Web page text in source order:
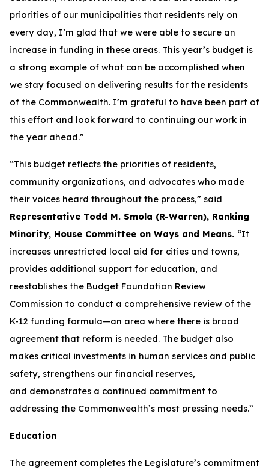
priorities of our municipalities that residents rely on
every day, I’m glad that we were able to secure an
increase in funding in these areas. This year’s budget is
a strong example of what can be accomplished when
we stay focused on delivering results for the residents
of the Commonwealth. I’m grateful to have been part of
this effort and look forward to continuing our work in
the year ahead.”
“This budget reflects the priorities of residents,
community organizations, and advocates who made
their voices heard throughout the process,” said
Representative Todd M. Smola (R-Warren), Ranking
Minority, House Committee on Ways and Means. “It
increases unrestricted local aid for cities and towns,
provides additional support for education, and
reestablishes the Budget Foundation Review
Commission to conduct a comprehensive review of the
K-12 funding formula—an area where there is broad
agreement that reform is needed. The budget also
makes critical investments in human services and public
safety, strengthens our financial reserves,
and demonstrates a continued commitment to
addressing the Commonwealth’s most pressing needs.”
Education
The agreement completes the Legislature’s commitment